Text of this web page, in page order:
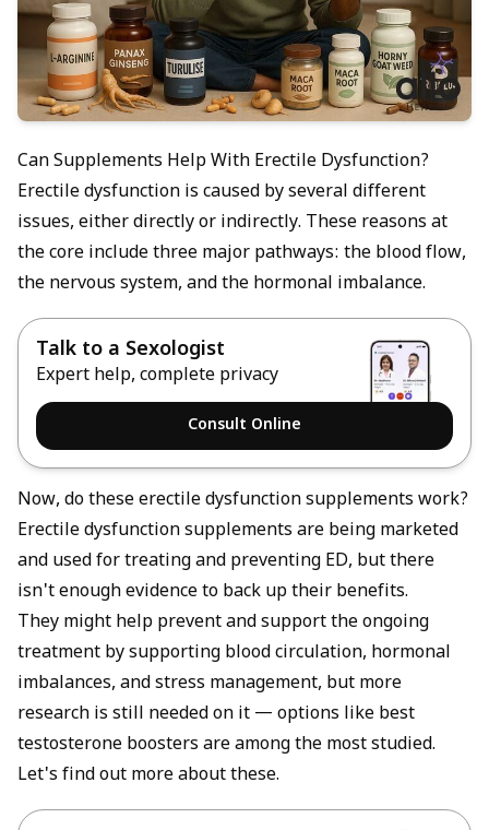
Can Supplements Help With Erectile Dysfunction?
Erectile dysfunction is caused by several different
issues, either directly or indirectly. These reasons at
the core include three major pathways: the blood flow,
the nervous system, and the hormonal imbalance.
Talk to a Sexologist
Expert help, complete privacy
Consult Online
Now, do these erectile dysfunction supplements work?
Erectile dysfunction supplements are being marketed
and used for treating and preventing ED, but there
isn't enough evidence to back up their benefits.
They might help prevent and support the ongoing
treatment by supporting blood circulation, hormonal
imbalances, and stress management, but more
research is still needed on it — options like best
testosterone boosters are among the most studied.
Let's find out more about these.